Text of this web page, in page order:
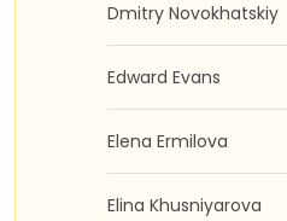
Dmitry Novokhatskiy
Edward Evans
Elena Ermilova
Elina Khusniyarova